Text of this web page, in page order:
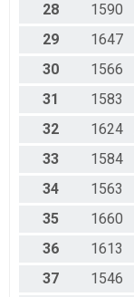
28
1590
29
1647
30
1566
31
1583
32
1624
33
1584
34
1563
35
1660
36
1613
37
1546